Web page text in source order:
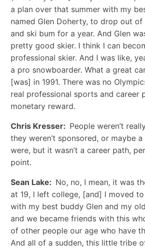
a plan over that summer with my
named Glen Doherty, to drop out
and ski bum for a year. And Glen
pretty good skier. I think I can
professional skier. And I was like,
a pro snowboarder. What a great
[was] in 1991. There was no
real professional sports and career
monetary reward.
Chris Kresser: People weren’t
they weren’t sponsored, or maybe
were, but it wasn’t a career path,
point.
Sean Lake: No, no, I mean, it was
at 19, I left college, [and] I moved
with my best buddy Glen and my
and we became friends with this
of other people our age who have
And all of a sudden, this little tribe